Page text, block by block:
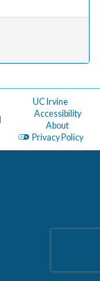
UC Irvine
Accessibility
About
Privacy Policy